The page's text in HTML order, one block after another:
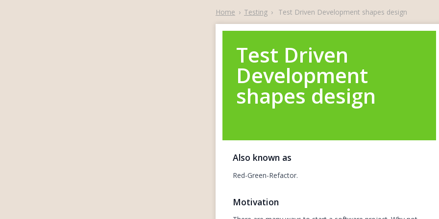
Home › Testing › Test Driven Development shapes design
Test Driven
Development
shapes design
Also known as
Red-Green-Refactor.
Motivation